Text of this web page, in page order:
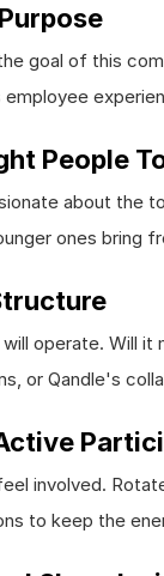
goal of this
People
about the
ones bring
operate. Will it
or Qandle's
involved.
to keep the